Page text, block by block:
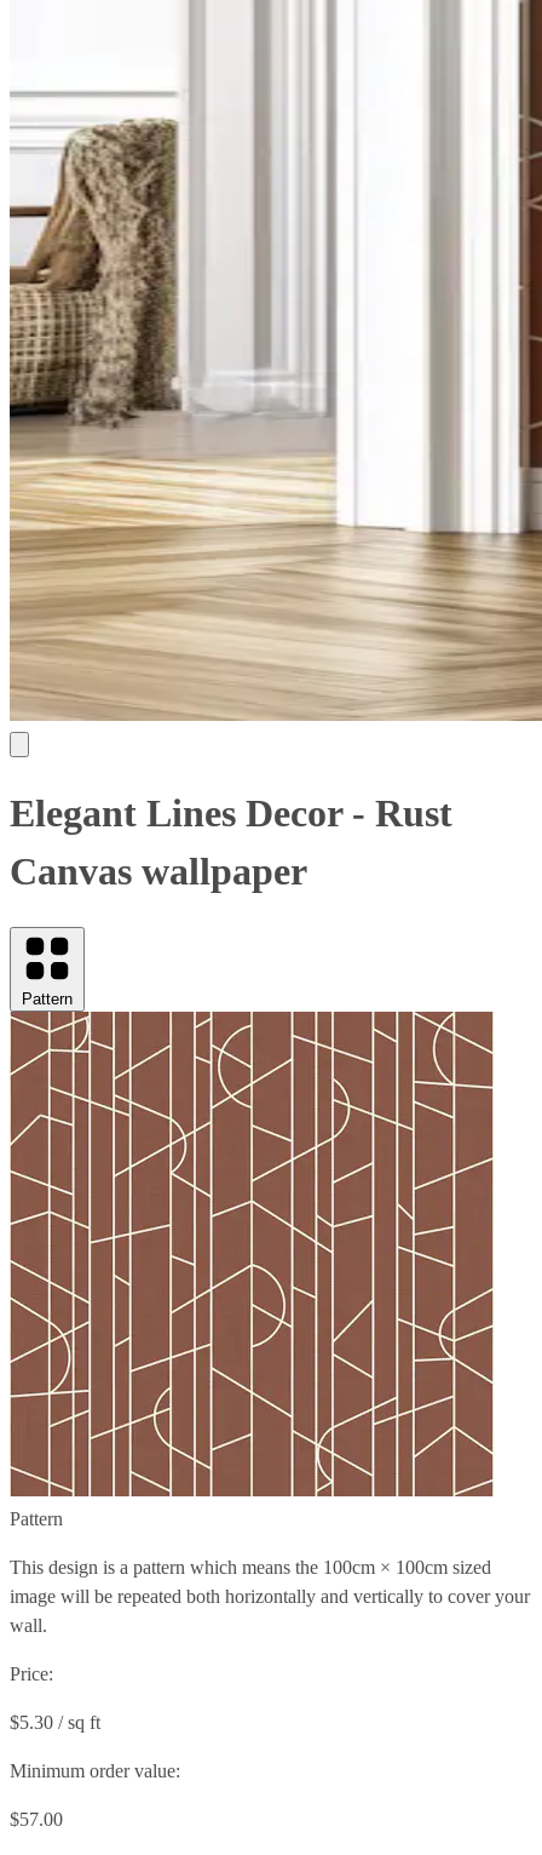
Elegant Lines Decor - Rust
Canvas wallpaper
Pattern
Pattern
This design is a pattern which means the 100cm × 100cm sized
image will be repeated both horizontally and vertically to cover your
wall.
Price:
$5.30 / sq ft
Minimum order value:
$57.00